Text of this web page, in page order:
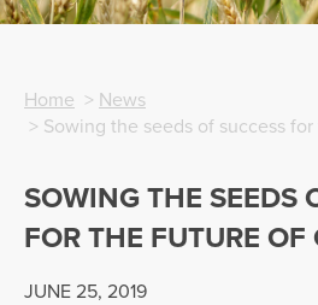
Home > News
> Sowing the seeds of success
SOWING THE SEEDS
FOR THE FUTURE OF
JUNE 25, 2019